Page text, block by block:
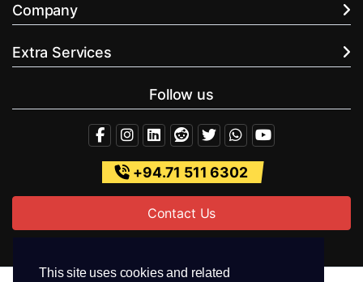
This site uses cookies and related
Company
Extra Services
Follow us
+94.71 511 6302
Contact Us